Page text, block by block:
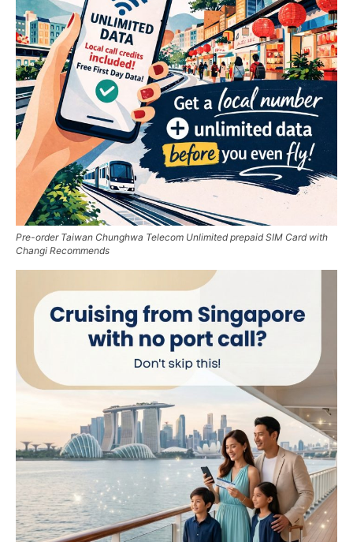
Pre-order Taiwan Chunghwa Telecom Unlimited prepaid SIM Card with
Changi Recommends